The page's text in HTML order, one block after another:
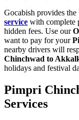
Gocabish provides the
service with complete
hidden fees. Use our
want to pay for your
nearby drivers will
Chinchwad to
holidays and festival
Pimpri
Services